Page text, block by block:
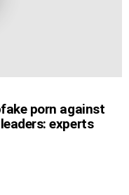
porn against
experts